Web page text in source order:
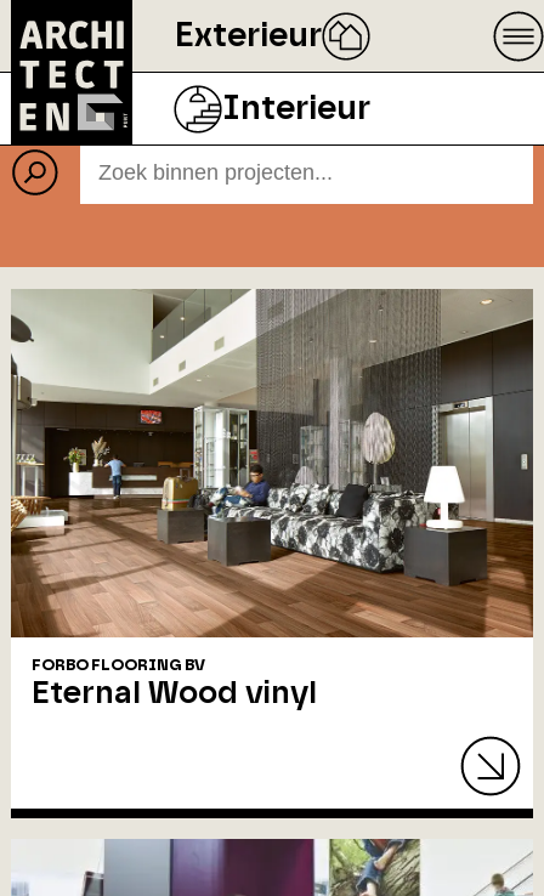
Exterieur
Interieur
Projecten
BEELD ECOPHON
FORBO FLOORING BV
Eternal Wood vinyl